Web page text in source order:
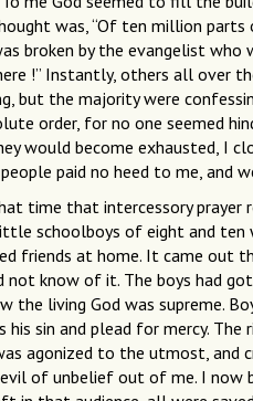
was, “Of ten million parts
broken by the evangelist
!” Instantly, others all over
but the majority were
order, for no one seemed
would become exhausted, I
paid no heed to me, and
time that intercessory prayer
schoolboys of eight and
friends at home. It came out
not know of it. The boys had
the living God was supreme.
his sin and plead for mercy.
agonized to the utmost, and
of unbelief out of me. I now